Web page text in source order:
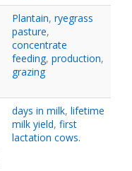
Plantain, ryegrass
pasture,
concentrate
feeding, production,
grazing
days in milk, lifetime
milk yield, first
lactation cows.